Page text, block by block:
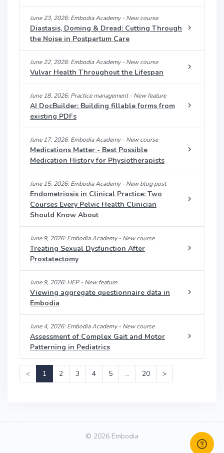
June 23, 2026: Embodia Academy - New course
Diastasis, Doming & Dread: Cutting Through
the Noise in Postpartum Care
June 22, 2026: Embodia Academy - New course
Vulvar Health Throughout the Lifespan
June 18, 2026: Practice management - New feature
AI DocBuilder: Building fillable forms from
existing PDFs
June 17, 2026: Embodia Academy - New course
Medications Matter - Best Possible
Medication History for Physiotherapists
June 15, 2026: Embodia Academy - New blog post
Endometriosis in Clinical Practice: Two
Courses Every Pelvic Health Clinician
Should Know About
June 9, 2026: Embodia Academy - New course
Treating Sexual Dysfunction After
Prostatectomy
June 9, 2026: HEP - New feature
Viewing aggregate questionnaire data in
Embodia
June 4, 2026: Embodia Academy - New course
Assessment of Complex Gait and Motor
Patterning in Pediatrics
< 1 2 3 4 5 … 20 >
© 2026 Embodia